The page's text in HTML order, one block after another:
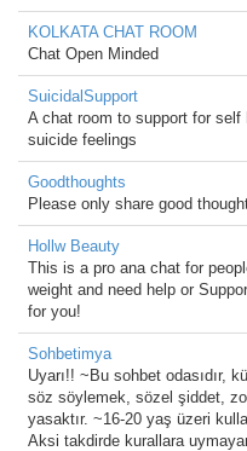
KOLKATA CHAT ROOM
Chat Open Minded
SuicidalSupport
A chat room to support for self
suicide feelings
Goodthoughts
Please only share good
Hollw Beauty
This is a pro ana chat for
weight and need help or
for you!
Sohbetimya
Uyarı!! ~Bu sohbet odasıdır,
söz söylemek, sözel şiddet,
yasaktır. ~16-20 yaş üzeri
Aksi takdirde kurallara